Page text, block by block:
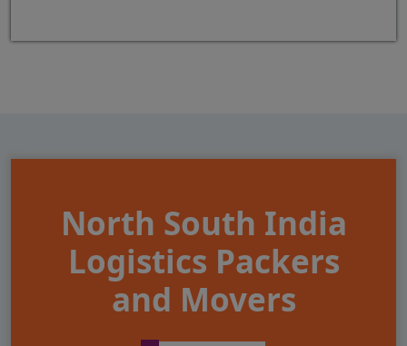
North South India
Logistics Packers
and Movers